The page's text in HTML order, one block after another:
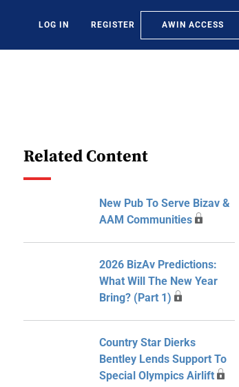
LOG IN REGISTER AWIN ACCESS
Related Content
New Pub To Serve Bizav &
AAM Communities
2026 BizAv Predictions:
What Will The New Year
Bring? (Part 1)
Country Star Dierks
Bentley Lends Support To
Special Olympics Airlift